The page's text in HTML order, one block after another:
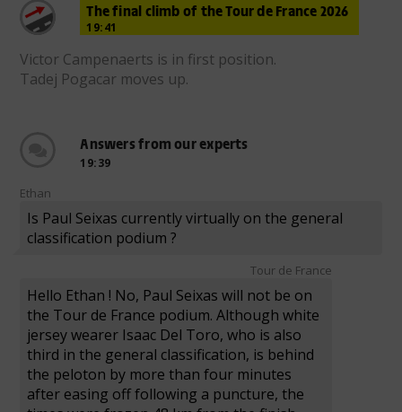
The final climb of the Tour de France 2026
19:41
Victor Campenaerts is in first position.
Tadej Pogacar moves up.
Answers from our experts
19:39
Ethan
Is Paul Seixas currently virtually on the general
classification podium ?
Tour de France
Hello Ethan ! No, Paul Seixas will not be on
the Tour de France podium. Although white
jersey wearer Isaac Del Toro, who is also
third in the general classification, is behind
the peloton by more than four minutes
after easing off following a puncture, the